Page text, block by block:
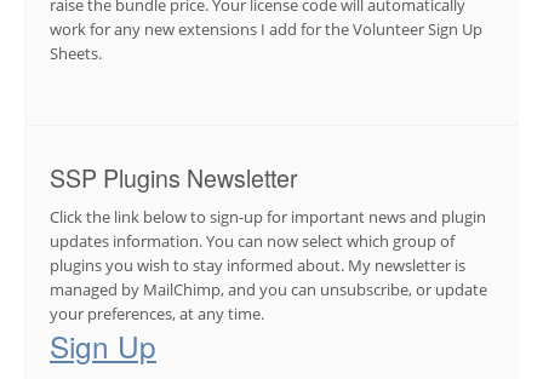
raise the bundle price. Your license code will automatically
work for any new extensions I add for the Volunteer Sign Up
Sheets.
SSP Plugins Newsletter
Click the link below to sign-up for important news and plugin
updates information. You can now select which group of
plugins you wish to stay informed about. My newsletter is
managed by MailChimp, and you can unsubscribe, or update
your preferences, at any time.
Sign Up